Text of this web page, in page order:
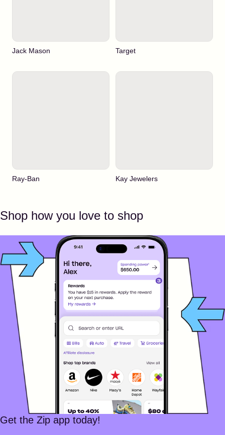
Jack Mason Target
Ray-Ban Kay Jewelers
Shop how you love to shop
Get the Zip app today!